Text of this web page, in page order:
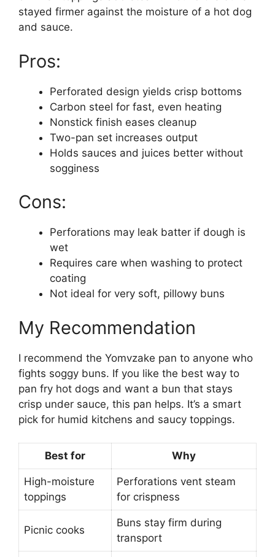
stayed firmer against the moisture of a hot dog
and sauce.
Pros:
Perforated design yields crisp bottoms
Carbon steel for fast, even heating
Nonstick finish eases cleanup
Two-pan set increases output
Holds sauces and juices better without
sogginess
Cons:
Perforations may leak batter if dough is
wet
Requires care when washing to protect
coating
Not ideal for very soft, pillowy buns
My Recommendation
I recommend the Yomvzake pan to anyone who
fights soggy buns. If you like the best way to
pan fry hot dogs and want a bun that stays
crisp under sauce, this pan helps. It’s a smart
pick for humid kitchens and saucy toppings.
Best for Why
High-moisture
toppings
Perforations vent steam
for crispness
Picnic cooks
Buns stay firm during
transport